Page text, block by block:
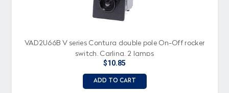
VAD2U66B V series Contura double pole On-Off rocker
switch, Carling, 2 lamps
$10.85
ADD TO CART